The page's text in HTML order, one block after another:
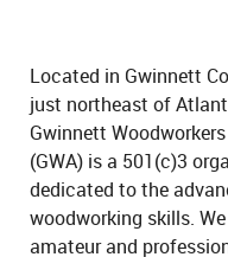
Located in Gwinnett
just northeast of
Gwinnett
(GWA) is a 501(c)3
dedicated to the
woodworking skills.
amateur and